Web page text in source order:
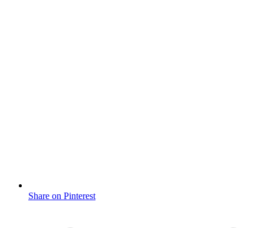
Share on Pinterest